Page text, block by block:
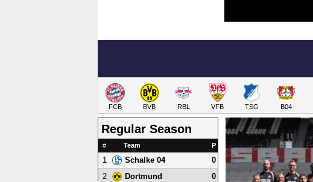
FCB BVB RBL VFB TSG B04
Regular Season
# Team P
1 Schalke 04
0
2
Dortmund
0